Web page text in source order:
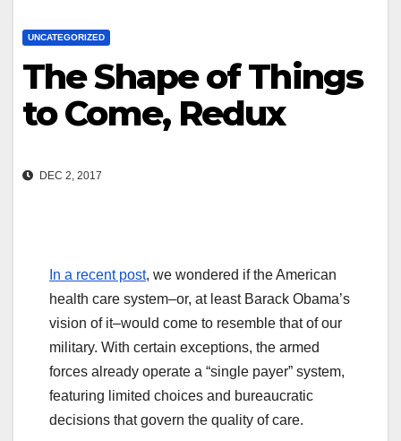
UNCATEGORIZED
The Shape of Things
to Come, Redux
DEC 2, 2017
In a recent post, we wondered if the American
health care system–or, at least Barack Obama’s
vision of it–would come to resemble that of our
military. With certain exceptions, the armed
forces already operate a “single payer” system,
featuring limited choices and bureaucratic
decisions that govern the quality of care.